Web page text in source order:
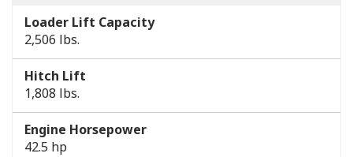
Loader Lift Capacity
2,506 lbs.
Hitch Lift
1,808 lbs.
Engine Horsepower
42.5 hp